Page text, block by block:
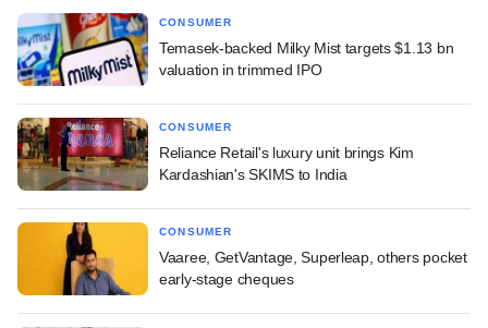
CONSUMER
Temasek-backed Milky Mist targets $1.13 bn
valuation in trimmed IPO
CONSUMER
Reliance Retail's luxury unit brings Kim
Kardashian's SKIMS to India
CONSUMER
Vaaree, GetVantage, Superleap, others pocket
early-stage cheques